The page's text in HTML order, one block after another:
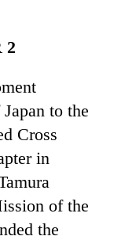
2
to the
Cross
in
of the
the